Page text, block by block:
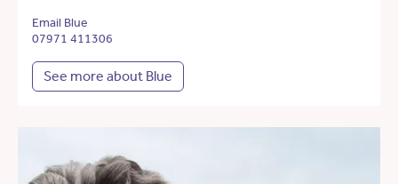
Email Blue
07971 411306
See more about Blue